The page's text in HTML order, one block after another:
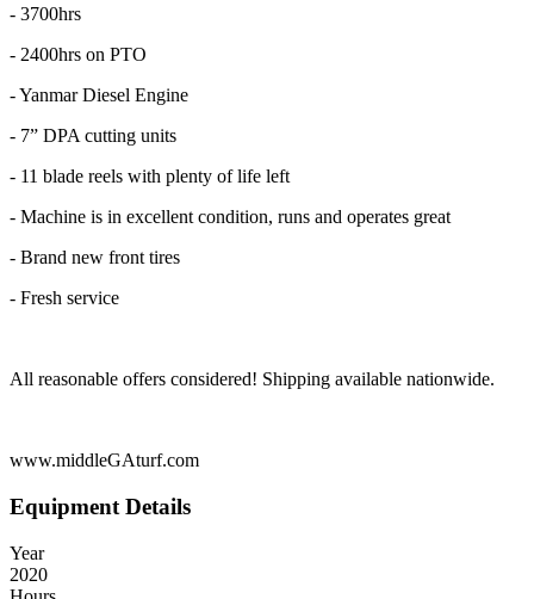
- 3700hrs
- 2400hrs on PTO
- Yanmar Diesel Engine
- 7” DPA cutting units
- 11 blade reels with plenty of life left
- Machine is in excellent condition, runs and operates great
- Brand new front tires
- Fresh service
All reasonable offers considered! Shipping available nationwide.
www.middleGAturf.com
Equipment Details
Year
2020